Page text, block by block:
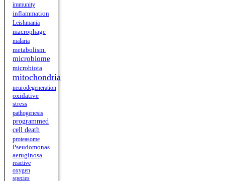
immunity
inflammation
Leishmania
macrophage
malaria
metabolism.
microbiome
microbiota
mitochondria
neurodegeneration
oxidative
stress
pathogenesis
programmed
cell death
proteasome
Pseudomonas
aeruginosa
reactive
oxygen
species